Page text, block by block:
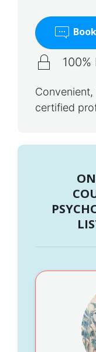
Convenient,
certified